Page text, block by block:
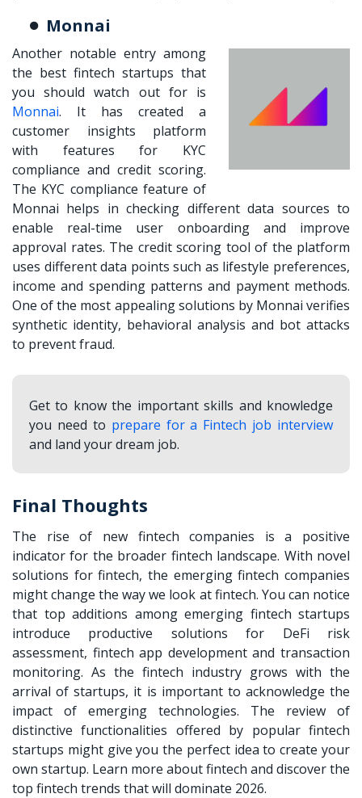
Monnai
Another notable entry among
the best fintech startups that
you should watch out for is
Monnai. It has created a
customer insights platform
with features for KYC
compliance and credit scoring.
The KYC compliance feature of
Monnai helps in checking different data sources to
enable real-time user onboarding and improve
approval rates. The credit scoring tool of the platform
uses different data points such as lifestyle preferences,
income and spending patterns and payment methods.
One of the most appealing solutions by Monnai verifies
synthetic identity, behavioral analysis and bot attacks
to prevent fraud.
Get to know the important skills and knowledge
you need to prepare for a Fintech job interview
and land your dream job.
Final Thoughts
The rise of new fintech companies is a positive
indicator for the broader fintech landscape. With novel
solutions for fintech, the emerging fintech companies
might change the way we look at fintech. You can notice
that top additions among emerging fintech startups
introduce productive solutions for DeFi risk
assessment, fintech app development and transaction
monitoring. As the fintech industry grows with the
arrival of startups, it is important to acknowledge the
impact of emerging technologies. The review of
distinctive functionalities offered by popular fintech
startups might give you the perfect idea to create your
own startup. Learn more about fintech and discover the
top fintech trends that will dominate 2026.